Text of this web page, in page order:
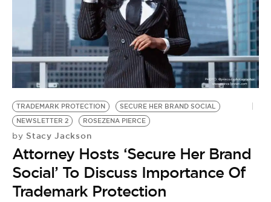
VIDEOS
BE EXTRAS
TRADEMARK PROTECTION
SECURE HER BRAND SOCIAL
NEWSLETTER 2
ROSEZENA PIERCE
by Stacy Jackson
Attorney Hosts ‘Secure Her Brand
Social’ To Discuss Importance Of
Trademark Protection